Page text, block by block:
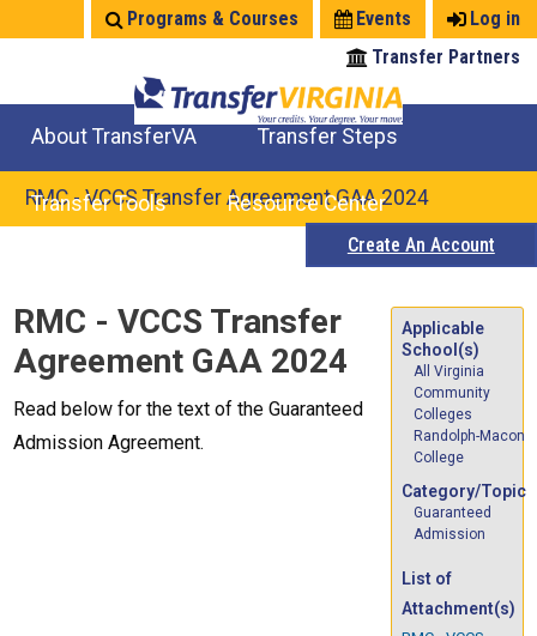
Log in
Events
Programs & Courses
Transfer Partners
About TransferVA Transfer Steps
Transfer Tools Resource Center
RMC - VCCS Transfer Agreement GAA 2024
Create An Account
to
top
RMC - VCCS Transfer
Agreement GAA 2024
Read below for the text of the Guaranteed
Admission Agreement.
Applicable
School(s)
All Virginia
Community
Colleges
Randolph-Macon
College
Category/Topic
Guaranteed
Admission
List of
Attachment(s)